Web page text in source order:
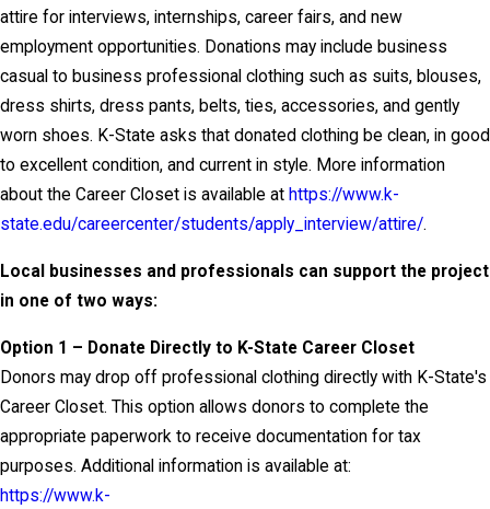
attire for interviews, internships, career fairs, and new
employment opportunities. Donations may include business
casual to business professional clothing such as suits, blouses,
dress shirts, dress pants, belts, ties, accessories, and gently
worn shoes. K-State asks that donated clothing be clean, in good
to excellent condition, and current in style. More information
about the Career Closet is available at https://www.k-
state.edu/careercenter/students/apply_interview/attire/.
Local businesses and professionals can support the project
in one of two ways:
Option 1 – Donate Directly to K-State Career Closet
Donors may drop off professional clothing directly with K-State's
Career Closet. This option allows donors to complete the
appropriate paperwork to receive documentation for tax
purposes. Additional information is available at:
https://www.k-